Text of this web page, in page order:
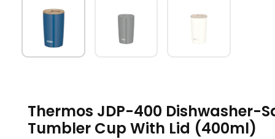
Thermos JDP-400 Dishwasher-
Tumbler Cup With Lid (400ml)